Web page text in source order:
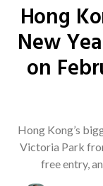
Hong
New
on
Hong Kong’s
Victoria Park
free entry,